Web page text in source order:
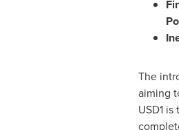
The
aiming
USD1is